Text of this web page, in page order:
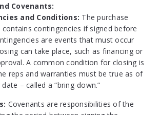
Covenants:
and Conditions: The purchase
contingencies if signed before
are events that must occur
can take place, such as financing or
A common condition for closing is
reps and warranties must be true as of
– called a “bring-down.”
Covenants are responsibilities of the